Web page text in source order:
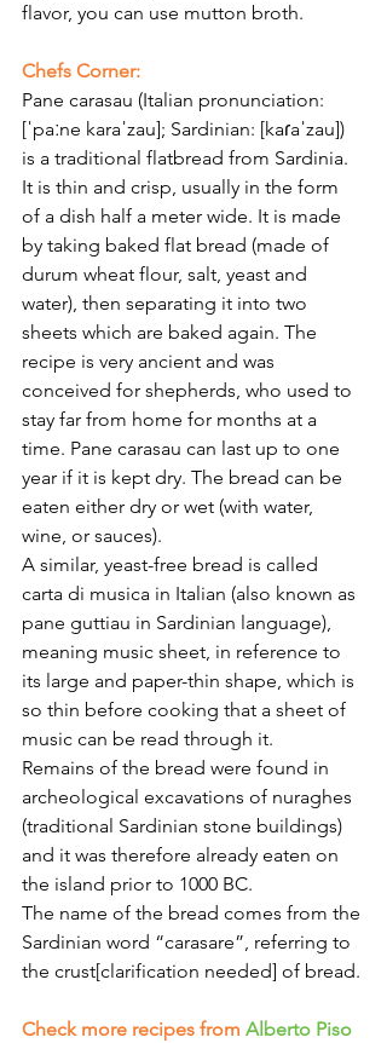
flavor, you can use mutton broth.
Chefs Corner:
Pane carasau (Italian pronunciation:
[ˈpaːne karaˈzau]; Sardinian: [kaɾaˈzau])
is a traditional flatbread from Sardinia.
It is thin and crisp, usually in the form
of a dish half a meter wide. It is made
by taking baked flat bread (made of
durum wheat flour, salt, yeast and
water), then separating it into two
sheets which are baked again. The
recipe is very ancient and was
conceived for shepherds, who used to
stay far from home for months at a
time. Pane carasau can last up to one
year if it is kept dry. The bread can be
eaten either dry or wet (with water,
wine, or sauces).
A similar, yeast-free bread is called
carta di musica in Italian (also known as
pane guttiau in Sardinian language),
meaning music sheet, in reference to
its large and paper-thin shape, which is
so thin before cooking that a sheet of
music can be read through it.
Remains of the bread were found in
archeological excavations of nuraghes
(traditional Sardinian stone buildings)
and it was therefore already eaten on
the island prior to 1000 BC.
The name of the bread comes from the
Sardinian word “carasare”, referring to
the crust[clarification needed] of bread.
Check more recipes from Alberto Piso